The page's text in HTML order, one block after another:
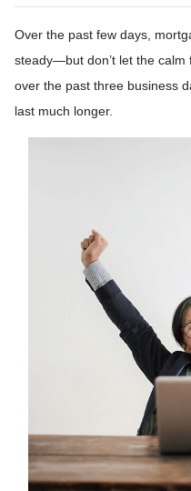
Over the past few days,
steady—but don’t let the calm
over the past three business
last much longer.